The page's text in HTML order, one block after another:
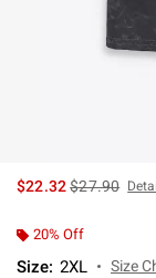
$22.32is sales
$27.90
20% Off
Size: 2XL Size